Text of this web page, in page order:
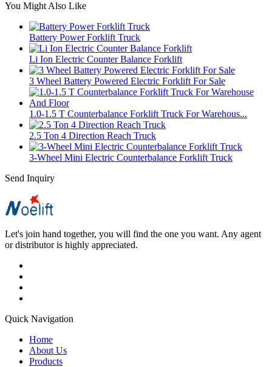
You Might Also Like
Battery Power Forklift Truck
Li Ion Electric Counter Balance Forklift
3 Wheel Battery Powered Electric Forklift For Sale
1.0-1.5 T Counterbalance Forklift Truck For Warehous...
2.5 Ton 4 Direction Reach Truck
3-Wheel Mini Electric Counterbalance Forklift Truck
Send Inquiry
Let's join hand together, you will find the one you want. Any agent
or distributor is highly appreciated.
Quick Navigation
Home
About Us
Products